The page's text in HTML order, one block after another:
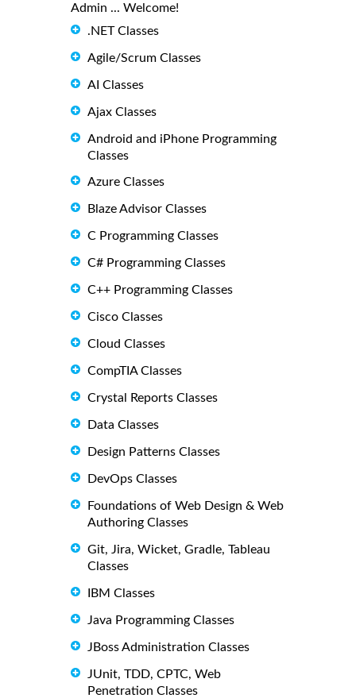
Admin ... Welcome!
.NET Classes
Agile/Scrum Classes
AI Classes
Ajax Classes
Android and iPhone Programming
Classes
Azure Classes
Blaze Advisor Classes
C Programming Classes
C# Programming Classes
C++ Programming Classes
Cisco Classes
Cloud Classes
CompTIA Classes
Crystal Reports Classes
Data Classes
Design Patterns Classes
DevOps Classes
Foundations of Web Design & Web
Authoring Classes
Git, Jira, Wicket, Gradle, Tableau
Classes
IBM Classes
Java Programming Classes
JBoss Administration Classes
JUnit, TDD, CPTC, Web
Penetration Classes